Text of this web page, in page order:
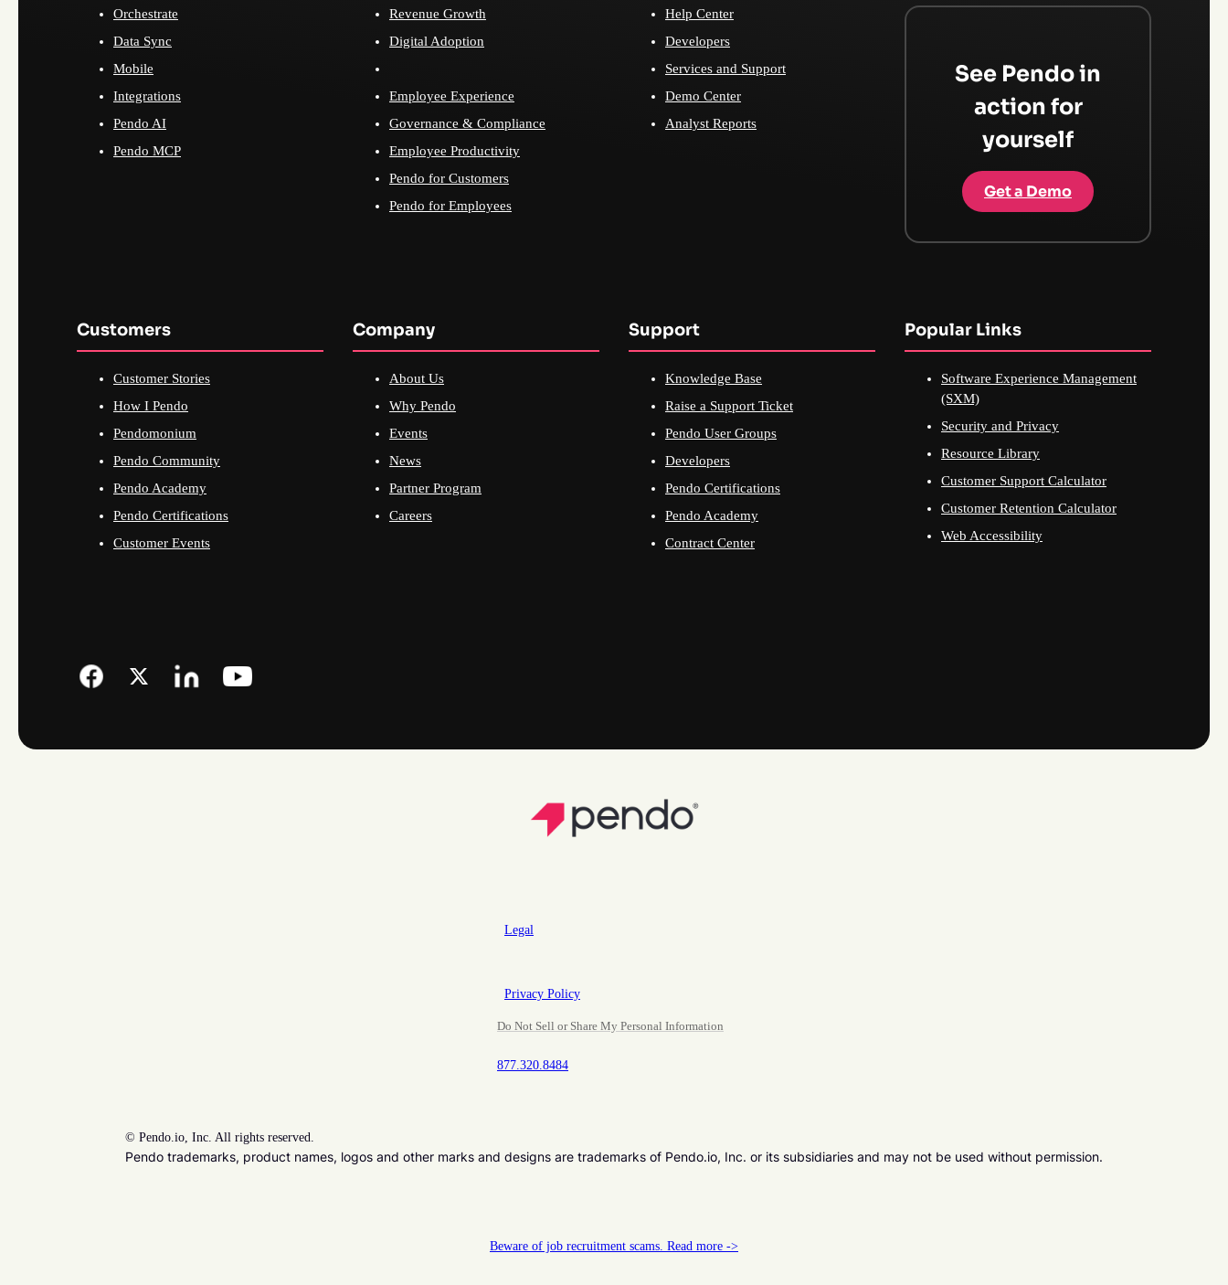
Orchestrate
Data Sync
Mobile
Integrations
Pendo AI
Pendo MCP
Revenue Growth
Digital Adoption
Employee Experience
Governance & Compliance
Employee Productivity
Pendo for Customers
Pendo for Employees
Help Center
Developers
Services and Support
Demo Center
Analyst Reports
See Pendo in
action for
yourself
Get a Demo
Customers
Customer Stories
How I Pendo
Pendomonium
Pendo Community
Pendo Academy
Pendo Certifications
Customer Events
Company
About Us
Why Pendo
Events
News
Partner Program
Careers
Support
Knowledge Base
Raise a Support Ticket
Pendo User Groups
Developers
Pendo Certifications
Pendo Academy
Contract Center
Popular Links
Software Experience Management
(SXM)
Security and Privacy
Resource Library
Customer Support Calculator
Customer Retention Calculator
Web Accessibility
Legal
Privacy Policy
Do Not Sell or Share My Personal Information
877.320.8484
© Pendo.io, Inc. All rights reserved.
Pendo trademarks, product names, logos and other marks and designs are trademarks of Pendo.io, Inc. or its subsidiaries and may not be used without permission.
Beware of job recruitment scams. Read more ->